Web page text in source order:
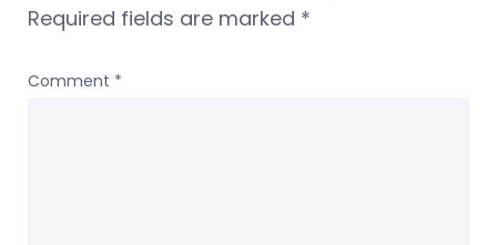
Required fields are marked *
Comment *